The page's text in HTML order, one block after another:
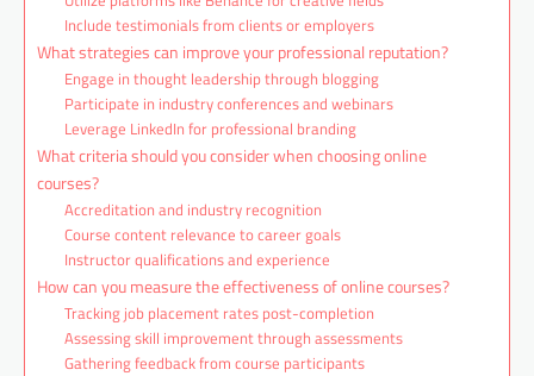
Include testimonials from clients or employers
What strategies can improve your professional reputation?
Engage in thought leadership through blogging
Participate in industry conferences and webinars
Leverage LinkedIn for professional branding
What criteria should you consider when choosing online
courses?
Accreditation and industry recognition
Course content relevance to career goals
Instructor qualifications and experience
How can you measure the effectiveness of online courses?
Tracking job placement rates post-completion
Assessing skill improvement through assessments
Gathering feedback from course participants